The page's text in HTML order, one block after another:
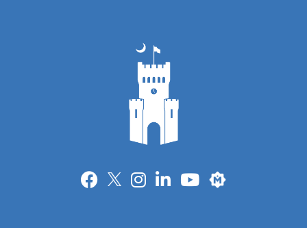
Merit